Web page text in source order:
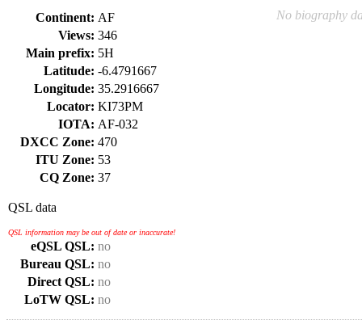
Continent: AF
Views: 346
Main prefix: 5H
Latitude: -6.4791667
Longitude: 35.2916667
Locator: KI73PM
IOTA: AF-032
DXCC Zone: 470
ITU Zone: 53
CQ Zone: 37
QSL data
QSL information may be out of date or inaccurate!
eQSL QSL: no
Bureau QSL: no
Direct QSL: no
LoTW QSL: no
No biography